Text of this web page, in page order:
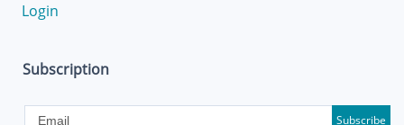
Login
Subscription
Subscribe